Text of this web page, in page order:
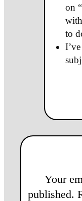
on
to
Your
published.